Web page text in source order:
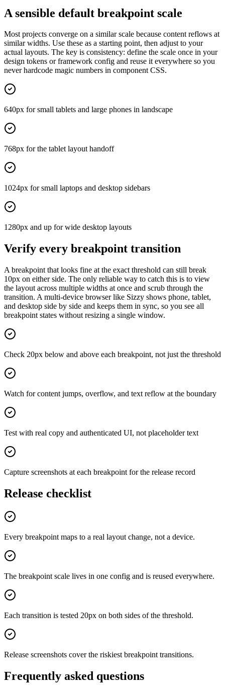
A sensible default breakpoint scale
Most projects converge on a similar scale because content reflows at
similar widths. Use these as a starting point, then adjust to your
actual layouts. The key is consistency: define the scale once in your
design tokens or framework config and reuse it everywhere so you
never hardcode magic numbers in component CSS.
640px for small tablets and large phones in landscape
768px for the tablet layout handoff
1024px for small laptops and desktop sidebars
1280px and up for wide desktop layouts
Verify every breakpoint transition
A breakpoint that looks fine at the exact threshold can still break
10px on either side. The only reliable way to catch this is to view
the layout across multiple widths at once and scrub through the
transition. A multi-device browser like Sizzy shows phone, tablet,
and desktop side by side and keeps them in sync, so you see all
breakpoint states without resizing a single window.
Check 20px below and above each breakpoint, not just the threshold
Watch for content jumps, overflow, and text reflow at the boundary
Test with real copy and authenticated UI, not placeholder text
Capture screenshots at each breakpoint for the release record
Release checklist
Every breakpoint maps to a real layout change, not a device.
The breakpoint scale lives in one config and is reused everywhere.
Each transition is tested 20px on both sides of the threshold.
Release screenshots cover the riskiest breakpoint transitions.
Frequently asked questions